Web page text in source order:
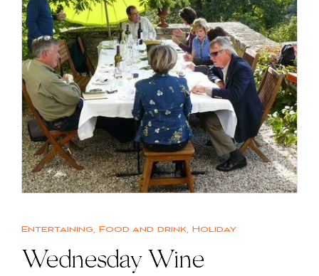
Entertaining, Food and drink, Holiday
Wednesday Wine